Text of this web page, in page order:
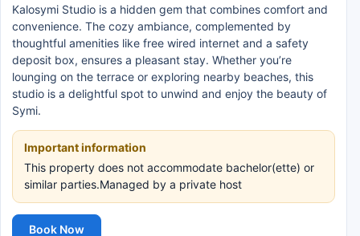
Kalosymi Studio is a hidden gem that combines comfort and
convenience. The cozy ambiance, complemented by
thoughtful amenities like free wired internet and a safety
deposit box, ensures a pleasant stay. Whether you’re
lounging on the terrace or exploring nearby beaches, this
studio is a delightful spot to unwind and enjoy the beauty of
Symi.
Important information
This property does not accommodate bachelor(ette) or
similar parties.Managed by a private host
Book Now